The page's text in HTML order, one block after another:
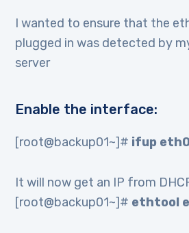
I wanted to ensure that the
plugged in was detected by
server
Enable the interface:
[root@backup01~]# ifup eth0
It will now get an IP from
[root@backup01~]# ethtool